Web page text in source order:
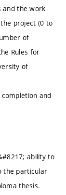
and the work
project (0 to
of
Rules for
of
and
ability to
the particular
thesis.